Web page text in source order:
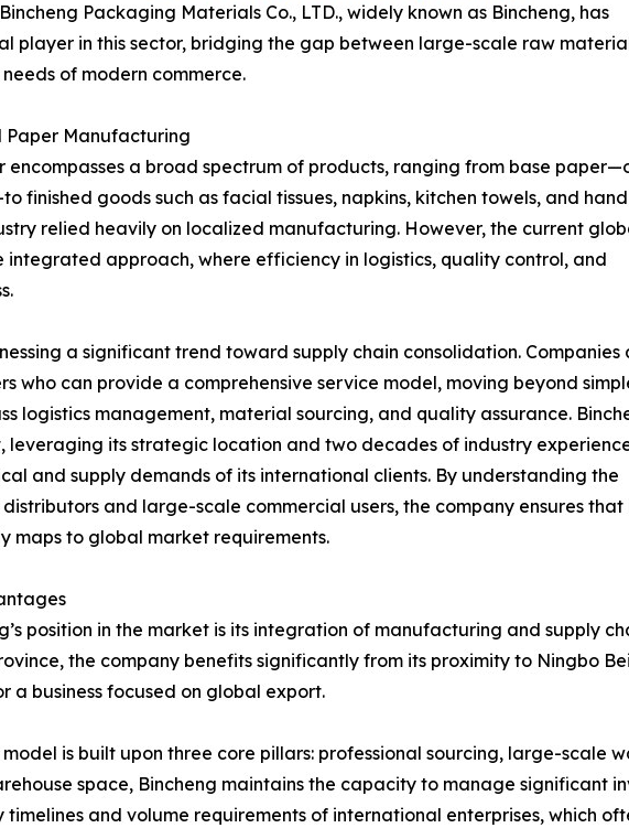
Packaging Materials Co., LTD., widely known as Bincheng, has
player in this sector, bridging the gap between large-scale raw
of modern commerce.
Paper Manufacturing
encompasses a broad spectrum of products, ranging from base
finished goods such as facial tissues, napkins, kitchen towels, and hand
relied heavily on localized manufacturing. However, the current
integrated approach, where efficiency in logistics, quality control, and
a significant trend toward supply chain consolidation. Companies
who can provide a comprehensive service model, moving beyond
logistics management, material sourcing, and quality assurance.
leveraging its strategic location and two decades of industry
and supply demands of its international clients. By understanding the
and large-scale commercial users, the company ensures that
maps to global market requirements.
position in the market is its integration of manufacturing and supply
the company benefits significantly from its proximity to Ningbo
a business focused on global export.
is built upon three core pillars: professional sourcing, large-scale
space, Bincheng maintains the capacity to manage significant
and volume requirements of international enterprises, which